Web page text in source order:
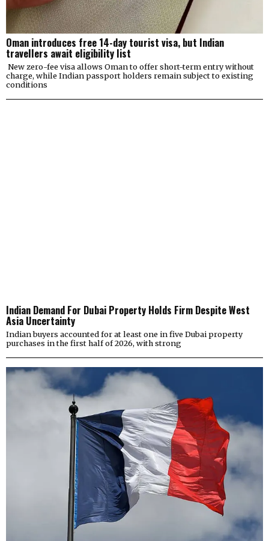
Oman introduces free 14-day tourist visa, but Indian
travellers await eligibility list
New zero-fee visa allows Oman to offer short-term entry without
charge, while Indian passport holders remain subject to existing
conditions
Indian Demand For Dubai Property Holds Firm Despite West
Asia Uncertainty
Indian buyers accounted for at least one in five Dubai property
purchases in the first half of 2026, with strong